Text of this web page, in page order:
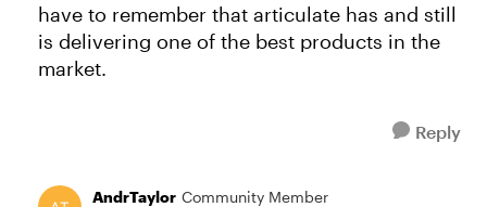
have to remember that articulate has and still
is delivering one of the best products in the
market.
Reply
AndrTaylor Community Member